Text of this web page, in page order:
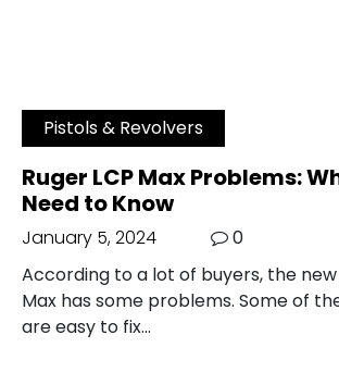
Pistols & Revolvers
Ruger LCP Max Problems:
Need to Know
January 5, 2024
0
According to a lot of buyers, the new
Max has some problems. Some of
are easy to fix…